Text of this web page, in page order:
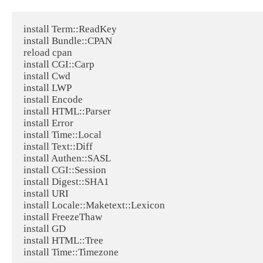
install Term::ReadKey
install Bundle::CPAN
reload cpan
install CGI::Carp
install Cwd
install LWP
install Encode
install HTML::Parser
install Error
install Time::Local
install Text::Diff
install Authen::SASL
install CGI::Session
install Digest::SHA1
install URI
install Locale::Maketext::Lexicon
install FreezeThaw
install GD
install HTML::Tree
install Time::Timezone